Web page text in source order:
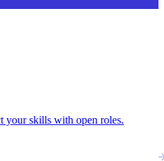
your skills with open roles.